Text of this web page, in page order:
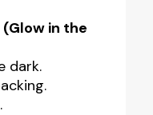
in the
dark.